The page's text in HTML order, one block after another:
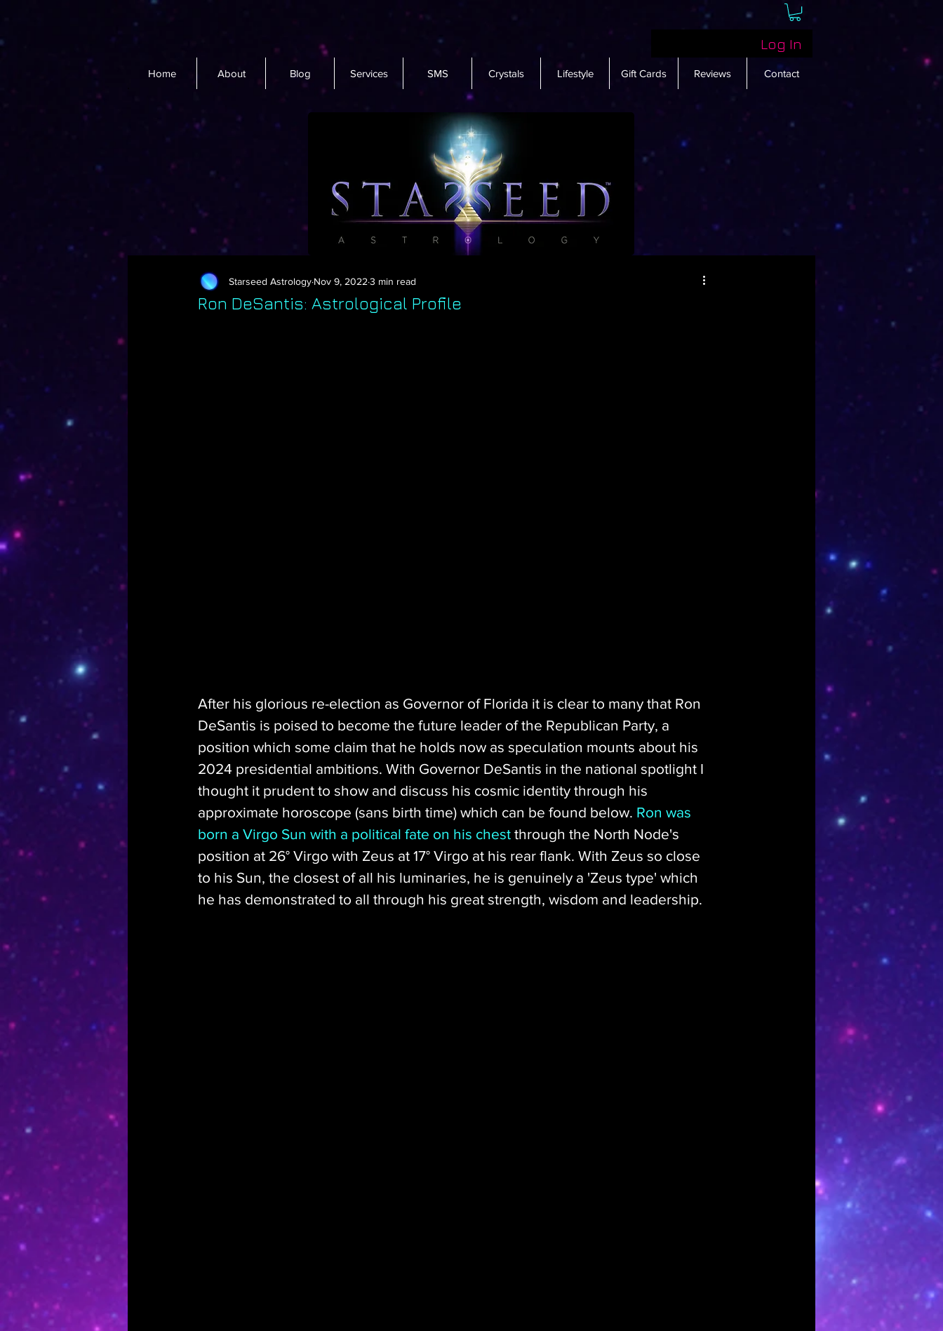
Log In
Home About Blog Services SMS Crystals Lifestyle Gift Cards Reviews Contact
Ron DeSantis: Astrological Profile
Starseed Astrology Nov 9, 2022 3 min read
After his glorious re-election as Governor of Florida it is clear to many that Ron
DeSantis is poised to become the future leader of the Republican Party, a
position which some claim that he holds now as speculation mounts about his
2024 presidential ambitions. With Governor DeSantis in the national spotlight I
thought it prudent to show and discuss his cosmic identity through his
approximate horoscope (sans birth time) which can be found below. Ron was
born a Virgo Sun with a political fate on his chest through the North Node's
position at 26° Virgo with Zeus at 17° Virgo at his rear flank. With Zeus so close
to his Sun, the closest of all his luminaries, he is genuinely a 'Zeus type' which
he has demonstrated to all through his great strength, wisdom and leadership.